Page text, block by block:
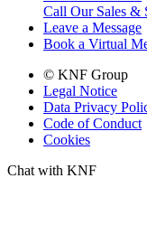
Call Our Sales &
Leave a Message
Book a Virtual
© KNF Group
Legal Notice
Data Privacy
Code of Conduct
Cookies
Chat with KNF